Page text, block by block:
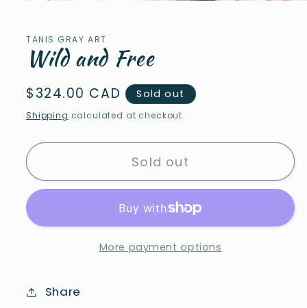
in
TANIS GRAY ART
Wild and Free
Regular
price
$324.00 CAD Sold out
Shipping calculated at checkout.
Sold out
More payment options
Share